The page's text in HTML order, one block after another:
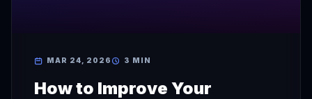
MAR 24, 2026 3 MIN
How to Improve Your